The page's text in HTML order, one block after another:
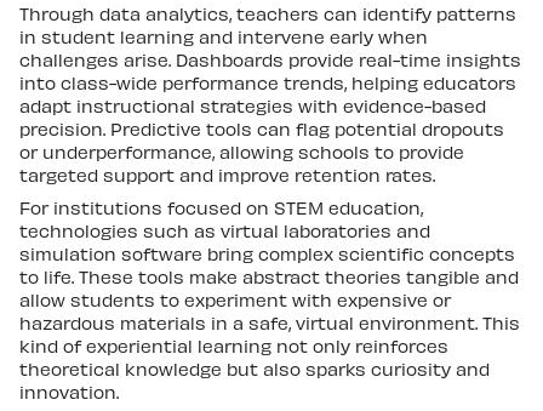
Through data analytics, teachers can identify patterns
in student learning and intervene early when
challenges arise. Dashboards provide real-time insights
into class-wide performance trends, helping educators
adapt instructional strategies with evidence-based
precision. Predictive tools can flag potential dropouts
or underperformance, allowing schools to provide
targeted support and improve retention rates.
For institutions focused on STEM education,
technologies such as virtual laboratories and
simulation software bring complex scientific concepts
to life. These tools make abstract theories tangible and
allow students to experiment with expensive or
hazardous materials in a safe, virtual environment. This
kind of experiential learning not only reinforces
theoretical knowledge but also sparks curiosity and
innovation.